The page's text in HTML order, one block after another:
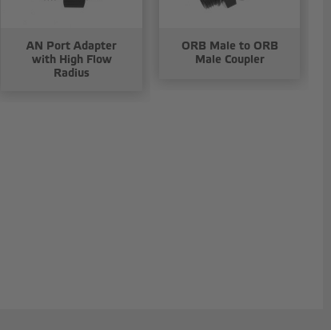
AN Port Adapter
with High Flow
Radius
ORB Male to ORB
Male Coupler